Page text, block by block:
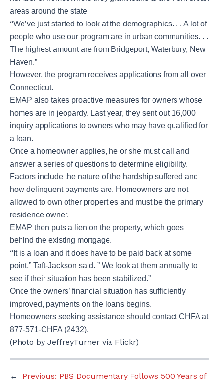
areas around the state.
“We’ve just started to look at the demographics. . . A lot of
people who use our program are in urban communities. . .
The highest amount are from Bridgeport, Waterbury, New
Haven.”
However, the program receives applications from all over
Connecticut.
EMAP also takes proactive measures for owners whose
homes are in jeopardy. Last year, they sent out 16,000
inquiry applications to owners who may have qualified for
a loan.
Once a homeowner applies, he or she must call and
answer a series of questions to determine eligibility.
Factors include the nature of the hardship suffered and
how delinquent payments are. Homeowners are not
allowed to own other properties and must be the primary
residence owner.
EMAP then puts a lien on the property, which goes
behind the existing mortgage.
“ It is a loan and it does have to be paid back at some
point,” Taft-Jackson said. ” We look at them annually to
see if their situation has been stabilized.”
Once the owners’ financial situation has sufficiently
improved, payments on the loans begins.
Homeowners seeking assistance should contact CHFA at
877-571-CHFA (2432).
(Photo by JeffreyTurner via Flickr)
← Previous: PBS Documentary Follows 500 Years of